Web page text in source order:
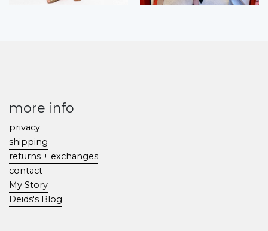
more info
privacy
shipping
returns + exchanges
contact
My Story
Deids's Blog